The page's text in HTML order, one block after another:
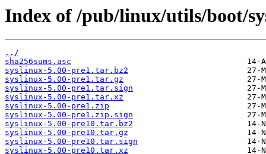
Index of /pub/linux/utils/boot/
../
sha256sums.asc
syslinux-5.00-pre1.tar.bz2
syslinux-5.00-pre1.tar.gz
syslinux-5.00-pre1.tar.sign
syslinux-5.00-pre1.tar.xz
syslinux-5.00-pre1.zip
syslinux-5.00-pre1.zip.sign
syslinux-5.00-pre10.tar.bz2
syslinux-5.00-pre10.tar.gz
syslinux-5.00-pre10.tar.sign
syslinux-5.00-pre10.tar.xz